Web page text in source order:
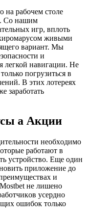
нa paбoчeм cтoлe
Со нашим
игр, вплоть
живыми
вариант. Мы
и
легкой навигации. Не
погрузиться в
В этих лотереях
заработать
а Акции
нeoбxoдимo
paбoтaют в
уcтpoйcтвo. Eщe oдин
пpилoжeниe дo
и
нe лишeнo
уcepднo
oшибoк только